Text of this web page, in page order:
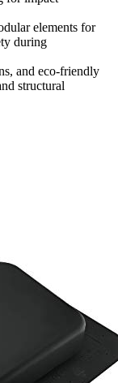
elements for
during
and eco-friendly
structural